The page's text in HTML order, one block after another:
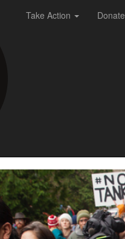
Take Action Donate